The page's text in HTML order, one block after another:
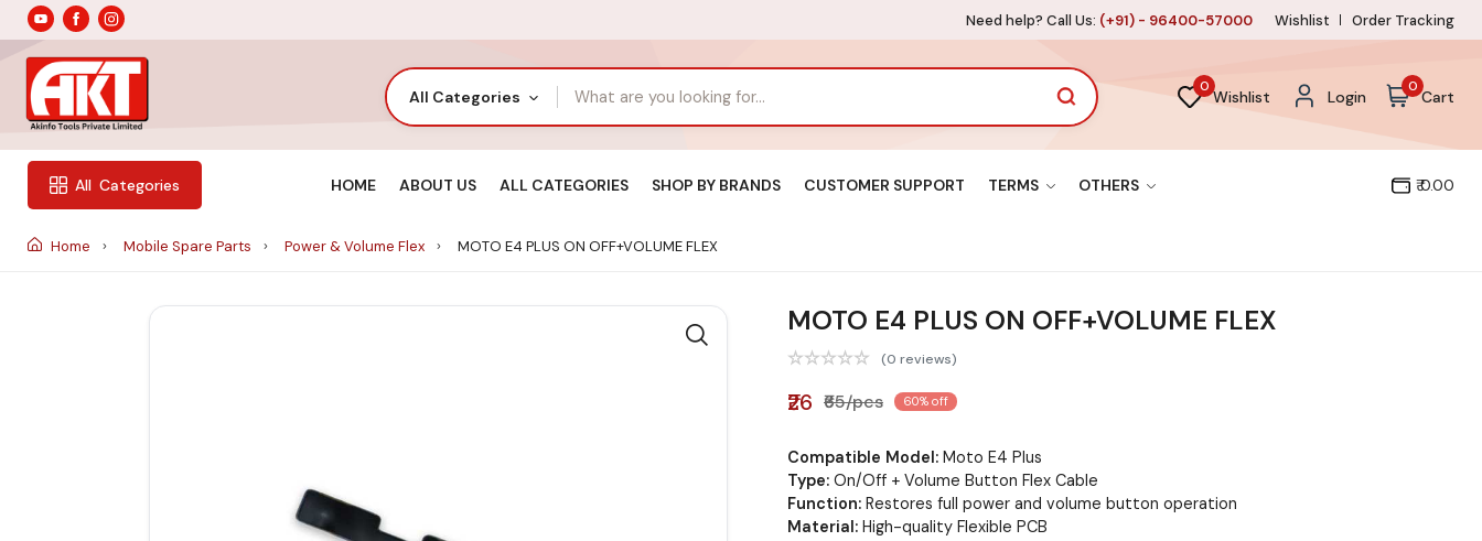
Need help? Call Us: (+91) - 96400-57000 Wishlist Order Tracking
All Categories
0
Wishlist Login
0
Cart
All Categories HOME ABOUT US ALL CATEGORIES SHOP BY BRANDS CUSTOMER SUPPORT TERMS OTHERS ₹ 0.00
Home Mobile Spare Parts Power & Volume Flex MOTO E4 PLUS ON OFF+VOLUME FLEX
MOTO E4 PLUS ON OFF+VOLUME FLEX
(0 reviews)
₹26 ₹65/pcs 60% off
Compatible Model:Moto E4 Plus
Type:On/Off + Volume Button Flex Cable
Function:Restores full power and volume button operation
Material:High-quality Flexible PCB